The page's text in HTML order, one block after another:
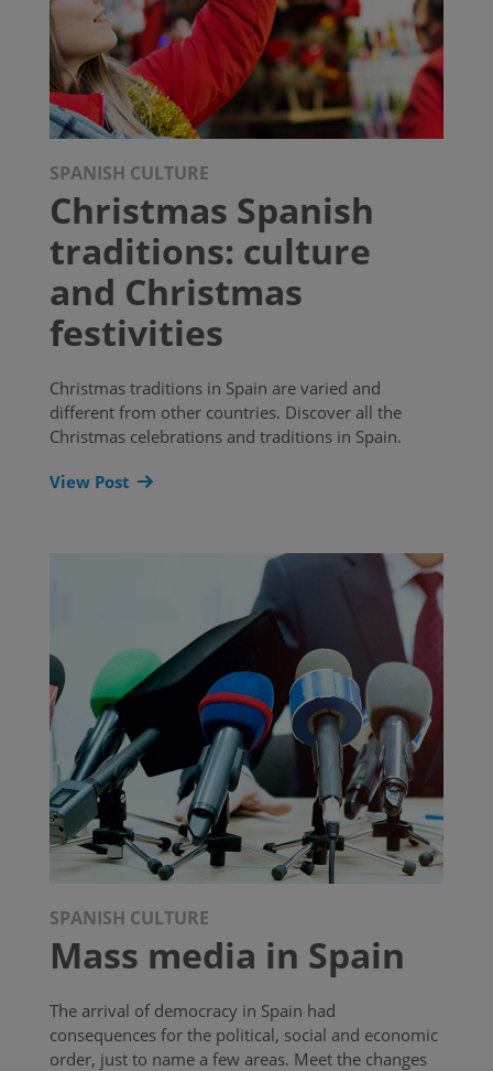
SPANISH CULTURE
Christmas Spanish
traditions: culture
and Christmas
festivities
Christmas traditions in Spain are varied and
different from other countries. Discover all the
Christmas celebrations and traditions in Spain.
View Post
SPANISH CULTURE
Mass media in Spain
The arrival of democracy in Spain had
consequences for the political, social and economic
order, just to name a few areas. Meet the changes